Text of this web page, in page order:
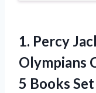
1. Percy
Olympians
5 Books